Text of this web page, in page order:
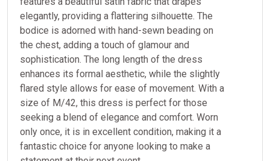
elegantly, providing a flattering silhouette. The
bodice is adorned with hand-sewn beading on
the chest, adding a touch of glamour and
sophistication. The long length of the dress
enhances its formal aesthetic, while the slightly
flared style allows for ease of movement. With a
size of M/42, this dress is perfect for those
seeking a blend of elegance and comfort. Worn
only once, it is in excellent condition, making it a
fantastic choice for anyone looking to make a